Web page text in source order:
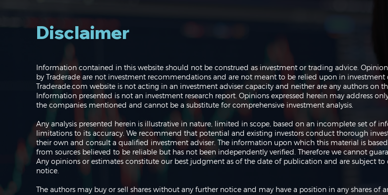
Navigating the Markets:
Where do we go from
here?
Navigating the Markets:
Trades, Risks and Bonds
Disclaimer
Information contained in this website should not be construed as investment or trading advice.
by Traderade are not investment recommendations and are not meant to be relied upon in investment
Traderade.com website is not acting in an investment adviser capacity and neither are any authors on
Information presented is not an investment research report. Opinions expressed herein may address
the companies mentioned and cannot be a substitute for comprehensive investment analysis.
Any analysis presented herein is illustrative in nature, limited in scope, based on an incomplete set of
limitations to its accuracy. We recommend that potential and existing investors conduct thorough
their own and consult a qualified investment adviser. The information upon which this material is
from sources believed to be reliable but has not been independently verified. Therefore we cannot
Any opinions or estimates constitute our best judgment as of the date of publication and are subject
notice.
The authors may buy or sell shares without any further notice and may have a position in any shares of